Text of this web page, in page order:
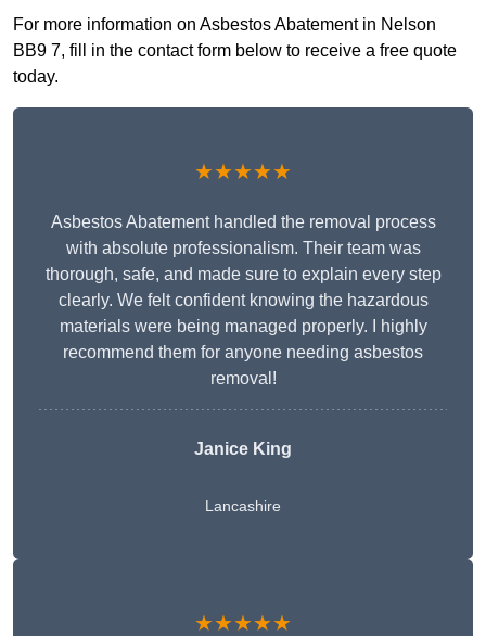
For more information on Asbestos Abatement in Nelson
BB9 7, fill in the contact form below to receive a free quote
today.
★★★★★
Asbestos Abatement handled the removal process
with absolute professionalism. Their team was
thorough, safe, and made sure to explain every step
clearly. We felt confident knowing the hazardous
materials were being managed properly. I highly
recommend them for anyone needing asbestos
removal!
Janice King
Lancashire
★★★★★